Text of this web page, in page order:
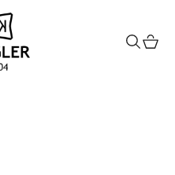
Search
Cart